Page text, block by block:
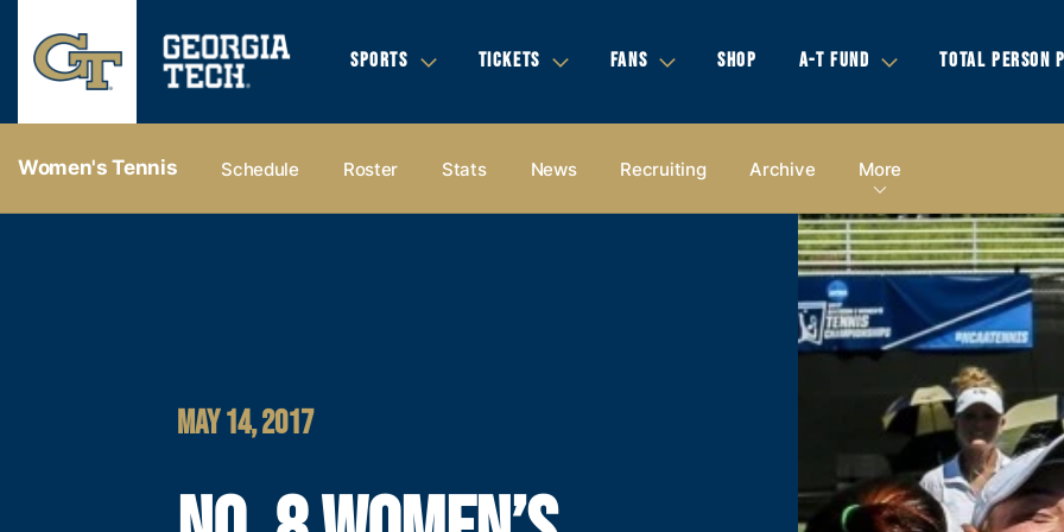
SPORTS TICKETS FANS SHOP A-T FUND TOTAL PERSON
Women's Tennis Schedule Roster Stats News Recruiting Archive More
MAY 14, 2017